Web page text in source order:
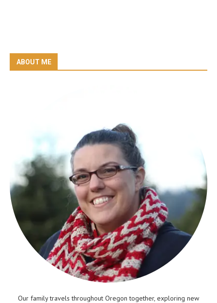
ABOUT ME
Our family travels throughout Oregon together, exploring new